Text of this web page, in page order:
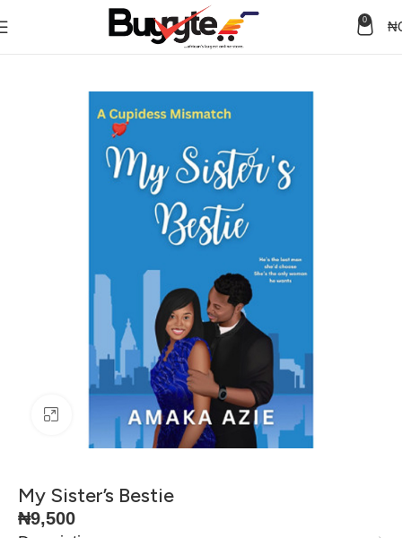
0 ₦
Click to enlarge
My Sister’s Bestie
₦9,500